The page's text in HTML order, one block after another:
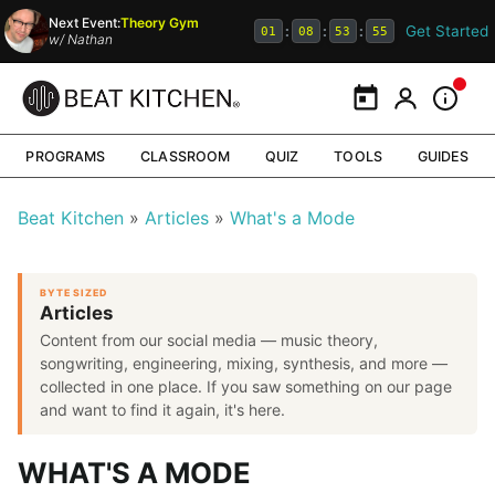
Next Event:Theory Gym
w/Nathan 01 : 08 : 53 : 54 Get Started
CalendarMy Portal
PROGRAMS CLASSROOM QUIZ TOOLS GUIDES
Beat Kitchen Articles What's a Mode
BYTE SIZED
Articles
Content from our social media — music theory,
songwriting, engineering, mixing, synthesis, and more —
collected in one place. If you saw something on our page
and want to find it again, it's here.
WHAT'S A MODE